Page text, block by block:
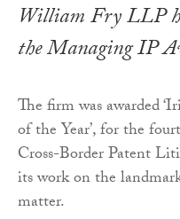
William Fry LLP
the Managing IP
The firm was awarded
of the Year’, for the
Cross-Border Patent
its work on the
matter.